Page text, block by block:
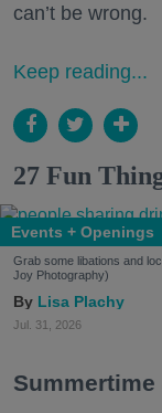
can’t be wrong.
Keep reading...
27 Fun
Events + Openings
Grab some libations and
Joy Photography)
Lisa Plachy
Jul. 31, 2026